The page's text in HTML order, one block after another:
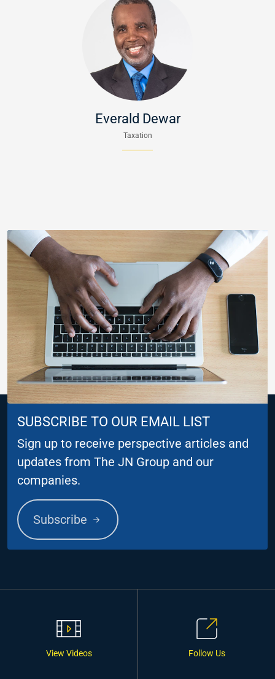
Everald Dewar
Taxation
SUBSCRIBE TO OUR EMAIL LIST
Sign up to receive perspective articles and
updates from The JN Group and our
companies.
Subscribe
View Videos Follow Us